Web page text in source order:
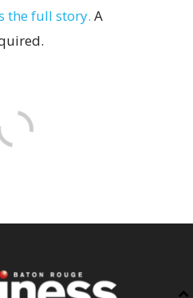
the full story. A